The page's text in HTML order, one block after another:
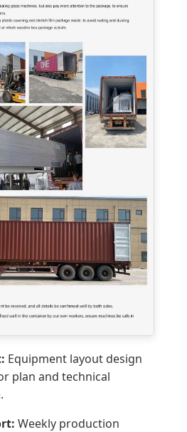
Equipment layout design
plan and technical
Weekly production